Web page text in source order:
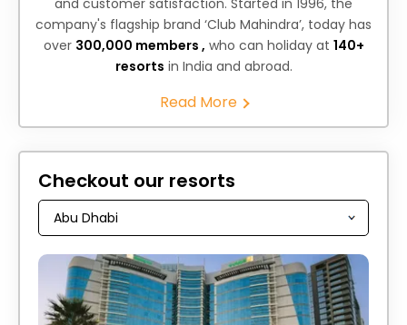
and customer satisfaction. Started in 1996, the
company's flagship brand ‘Club Mahindra’, today has
over 300,000 members , who can holiday at 140+
resorts in India and abroad.
Read More
Checkout our resorts